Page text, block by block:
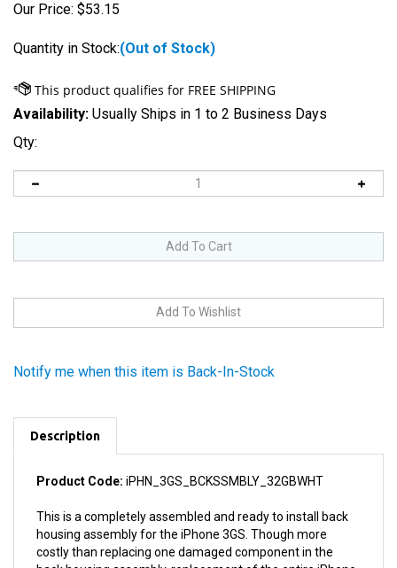
Our Price: $53.15
Quantity in Stock:(Out of Stock)
Availability: Usually Ships in 1 to 2 Business Days
Qty:
Product Code:iPHN_3GS_BCKSSMBLY_32GBWHT
This is a completely assembled and ready to install back
costly than replacing one damaged component in the
back housing assembly, replacement of the entire iPhone
3GS back housing assembly is a much simpler task and